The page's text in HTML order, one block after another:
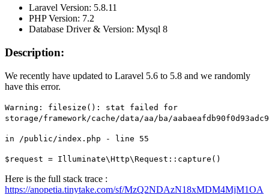
Laravel Version: 5.8.11
PHP Version: 7.2
Database Driver & Version: Mysql 8
Description:
We recently have updated to Laravel 5.6 to 5.8 and we randomly
have this error.
Warning: filesize(): stat failed for
storage/framework/cache/data/aa/ba/
in /public/index.php - line 55
$request = Illuminate\Http\Request::capture()
Here is the full stack trace :
https://anopetia.tinytake.com/sf/MzQ2NDAzN18xMDM4MjM1OA